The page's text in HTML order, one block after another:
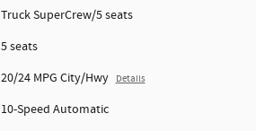
Truck SuperCrew/5 seats
5 seats
20/24 MPG City/Hwy Details
10-Speed Automatic